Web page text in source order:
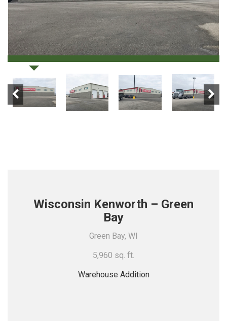
Wisconsin Kenworth – Green
Bay
Green Bay, WI
5,960 sq. ft.
Warehouse Addition